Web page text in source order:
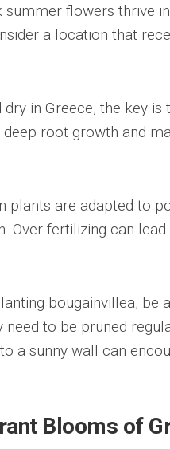
flowers thrive
a location that
in Greece, the key is
root growth and
are adapted to
Over-fertilizing can lead
bougainvillea, be
to be pruned
a sunny wall can
Blooms of